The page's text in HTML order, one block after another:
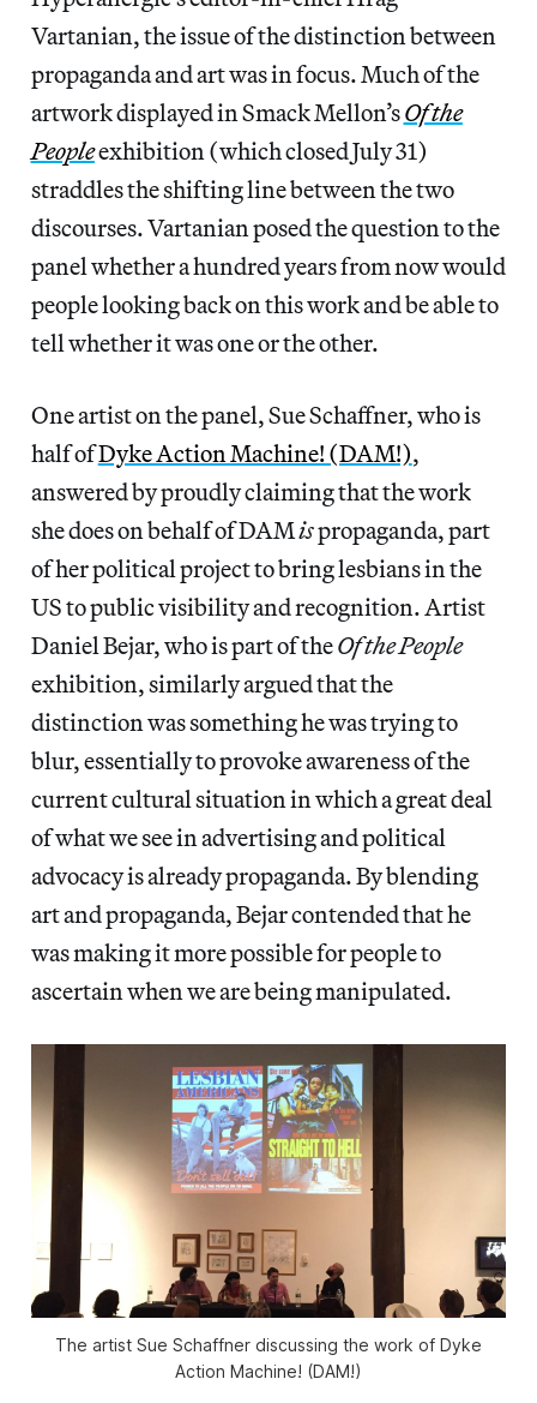
Vartanian, the issue of the distinction between
propaganda and art was in focus. Much of the
artwork displayed in Smack Mellon’sOf the
Peopleexhibition (which closed July 31)
straddles the shifting line between the two
discourses. Vartanian posed the question to the
panel whether a hundred years from now would
people looking back on this work and be able to
tell whether it was one or the other.
One artist on the panel, Sue Schaffner, who is
half ofDyke Action Machine! (DAM!),
answered by proudly claiming that the work
she does on behalf of DAMispropaganda, part
of her political project to bring lesbians in the
US to public visibility and recognition. Artist
Daniel Bejar, who is part of theOf the People
exhibition, similarly argued that the
distinction was something he was trying to
blur, essentially to provoke awareness of the
current cultural situation in which a great deal
of what we see in advertising and political
advocacy is already propaganda. By blending
art and propaganda, Bejar contended that he
was making it more possible for people to
ascertain when we are being manipulated.
The artist Sue Schaffner discussing the work of Dyke
Action Machine! (DAM!)